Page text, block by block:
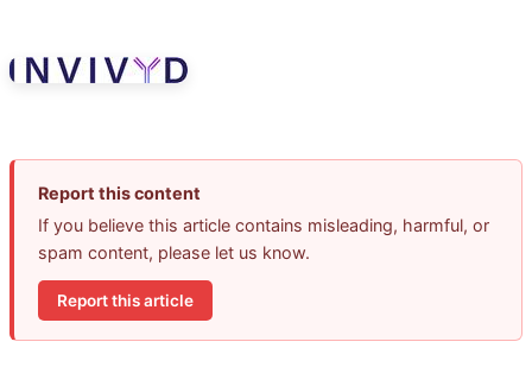
Report this content
If you believe this article contains misleading, harmful, or
spam content, please let us know.
Report this article